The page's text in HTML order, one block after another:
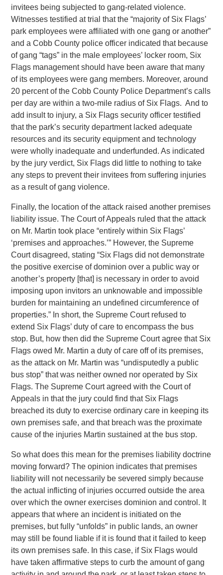
invitees being subjected to gang-related violence.
Witnesses testified at trial that the “majority of Six Flags’
park employees were affiliated with one gang or another”
and a Cobb County police officer indicated that because
of gang “tags” in the male employees’ locker room, Six
Flags management should have been aware that many
of its employees were gang members. Moreover, around
20 percent of the Cobb County Police Department’s calls
per day are within a two-mile radius of Six Flags. And to
add insult to injury, a Six Flags security officer testified
that the park’s security department lacked adequate
resources and its security equipment and technology
were wholly inadequate and underfunded. As indicated
by the jury verdict, Six Flags did little to nothing to take
any steps to prevent their invitees from suffering injuries
as a result of gang violence.
Finally, the location of the attack raised another premises
liability issue. The Court of Appeals ruled that the attack
on Mr. Martin took place “entirely within Six Flags’
‘premises and approaches.’” However, the Supreme
Court disagreed, stating “Six Flags did not demonstrate
the positive exercise of dominion over a public way or
another’s property [that] is necessary in order to avoid
imposing upon invitors an unknowable and impossible
burden for maintaining an undefined circumference of
properties.” In short, the Supreme Court refused to
extend Six Flags’ duty of care to encompass the bus
stop. But, how then did the Supreme Court agree that Six
Flags owed Mr. Martin a duty of care off of its premises,
as the attack on Mr. Martin was “undisputedly a public
bus stop” that was neither owned nor operated by Six
Flags. The Supreme Court agreed with the Court of
Appeals in that the jury could find that Six Flags
breached its duty to exercise ordinary care in keeping its
own premises safe, and that breach was the proximate
cause of the injuries Martin sustained at the bus stop.
So what does this mean for the premises liability doctrine
moving forward? The opinion indicates that premises
liability will not necessarily be severed simply because
the actual inflicting of injuries occurred outside the area
over which the owner exercises dominion and control. It
appears that where an incident is initiated on the
premises, but fully “unfolds” in public lands, an owner
may still be found liable if it is found that it failed to keep
its own premises safe. In this case, if Six Flags would
have taken affirmative steps to curb the amount of gang